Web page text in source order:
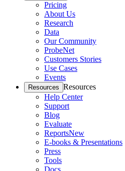
Pricing
About Us
Research
Data
Our Community
ProbeNet
Customers Stories
Use Cases
Events
Resources Resources
Help Center
Support
Blog
Evaluate
ReportsNew
E-books & Presentations
Press
Tools